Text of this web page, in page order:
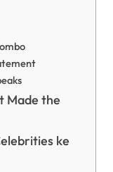
Made the
ke